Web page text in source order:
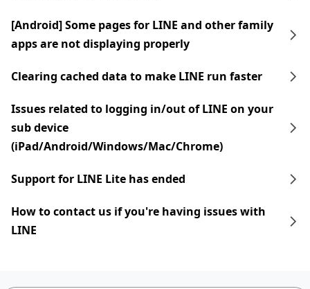
[Android] Some pages for LINE and other family
apps are not displaying properly
Clearing cached data to make LINE run faster
Issues related to logging in/out of LINE on your
sub device
(iPad/Android/Windows/Mac/Chrome)
Support for LINE Lite has ended
How to contact us if you're having issues with
LINE